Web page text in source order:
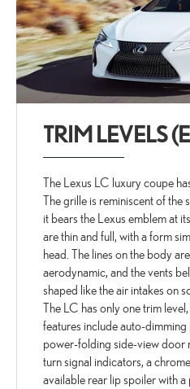
TRIM LEVELS
The Lexus LC luxury coupe
The grille is reminiscent of the
it bears the Lexus emblem at
are thin and full, with a form
head. The lines on the body
aerodynamic, and the vents
shaped like the air intakes on
The LC has only one trim
features include auto-
power-folding side-view door
turn signal indicators, a
available rear lip spoiler with